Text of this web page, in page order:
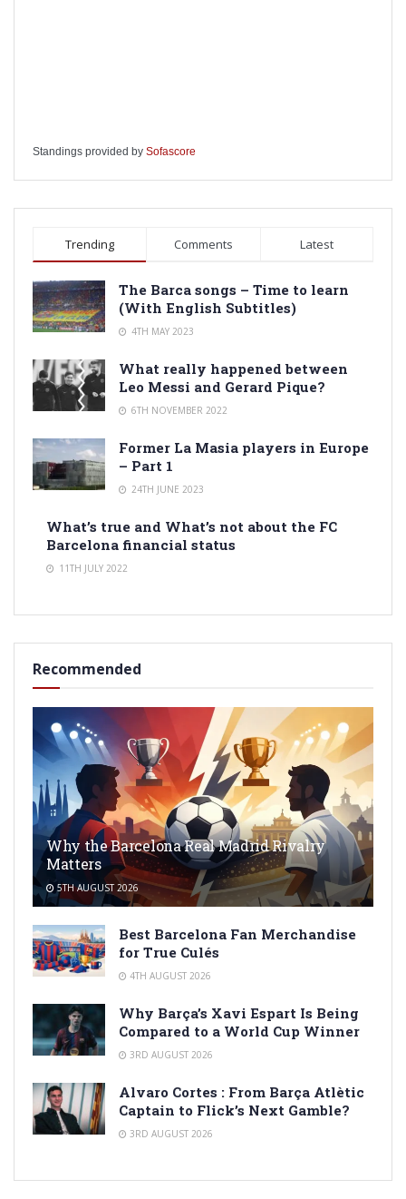
Standings provided by Sofascore
Trending Comments Latest
The Barca songs – Time to learn
(With English Subtitles)
4TH MAY 2023
What really happened between
Leo Messi and Gerard Pique?
6TH NOVEMBER 2022
Former La Masia players in Europe
– Part 1
24TH JUNE 2023
What’s true and What’s not about the FC
Barcelona financial status
11TH JULY 2022
Recommended
Why the Barcelona Real Madrid Rivalry
Matters
5TH AUGUST 2026
Best Barcelona Fan Merchandise
for True Culés
4TH AUGUST 2026
Why Barça’s Xavi Espart Is Being
Compared to a World Cup Winner
3RD AUGUST 2026
Alvaro Cortes : From Barça Atlètic
Captain to Flick’s Next Gamble?
3RD AUGUST 2026